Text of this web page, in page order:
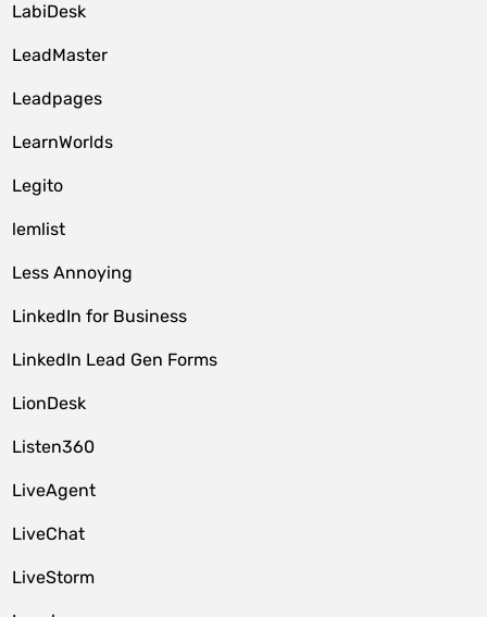
LabiDesk
LeadMaster
Leadpages
LearnWorlds
Legito
lemlist
Less Annoying
LinkedIn for Business
LinkedIn Lead Gen Forms
LionDesk
Listen360
LiveAgent
LiveChat
LiveStorm